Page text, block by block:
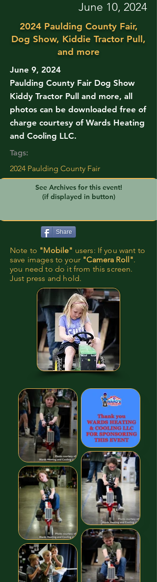
June 10, 2024
2024 Paulding County Fair,
Dog Show, Kiddie Tractor Pull,
and more
June 9, 2024
Paulding County Fair Dog Show
Kiddy Tractor Pull and more, all
photos can be downloaded free of
charge courtesy of Wards Heating
and Cooling LLC.
Tags:
2024 Paulding County Fair
See Archives for this event!
(if displayed in button)
Share
Note to "Mobile" users: If you want to
save images to your "Camera Roll".
you need to do it from this screen.
Just press and hold.